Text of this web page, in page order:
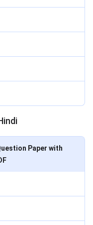
Paper with